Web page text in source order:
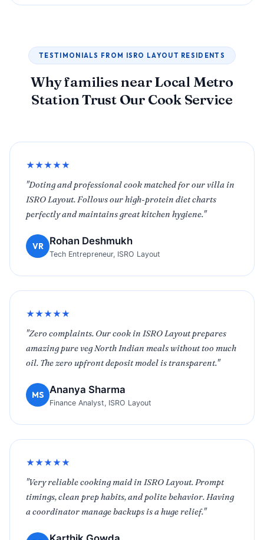
TESTIMONIALS FROM ISRO LAYOUT RESIDENTS
Why families near Local Metro
Station Trust Our Cook Service
★★★★★
"Doting and professional cook matched for our villa in
ISRO Layout. Follows our high-protein diet charts
perfectly and maintains great kitchen hygiene."
VR Rohan Deshmukh
Tech Entrepreneur, ISRO Layout
★★★★★
"Zero complaints. Our cook in ISRO Layout prepares
amazing pure veg North Indian meals without too much
oil. The zero upfront deposit model is transparent."
MS Ananya Sharma
Finance Analyst, ISRO Layout
★★★★★
"Very reliable cooking maid in ISRO Layout. Prompt
timings, clean prep habits, and polite behavior. Having
a coordinator manage backups is a huge relief."